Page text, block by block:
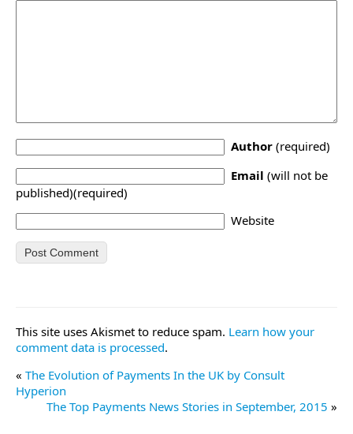
Author (required)
Email (will not be
published)(required)
Website
This site uses Akismet to reduce spam. Learn how your
comment data is processed.
« The Evolution of Payments In the UK by Consult
Hyperion
The Top Payments News Stories in September, 2015 »